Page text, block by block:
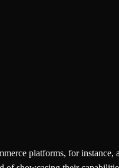
platforms, for